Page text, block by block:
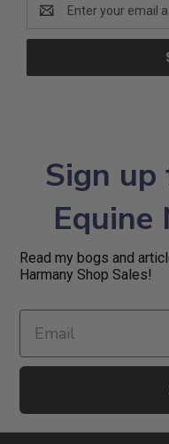
Address
Sign
Read my bogs and
Harmany Shop Sales!